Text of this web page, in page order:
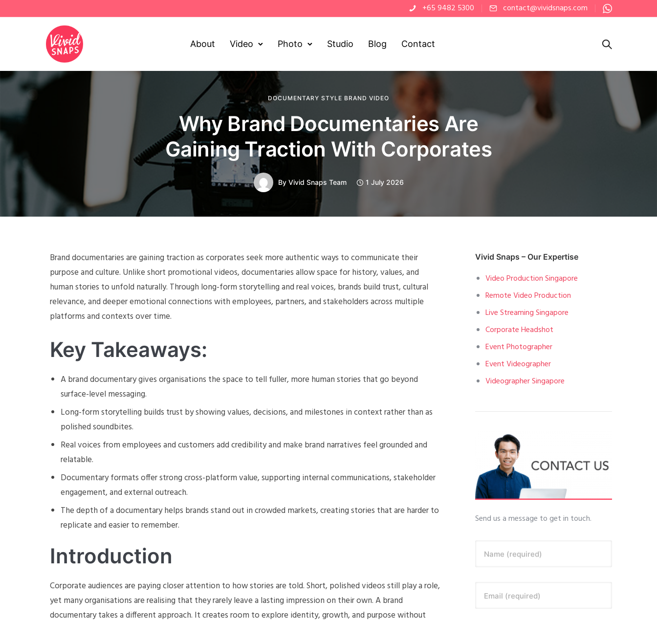
+65 9482 5300 contact@vividsnaps.com
About Video Photo Studio Blog Contact
DOCUMENTARY STYLE BRAND VIDEO
Why Brand Documentaries Are
Gaining Traction With Corporates
By Vivid Snaps Team 1 July 2026
Brand documentaries are gaining traction as corporates seek more authentic ways to communicate their
purpose and culture. Unlike short promotional videos, documentaries allow space for history, values, and
human stories to unfold naturally. Through long-form storytelling and real voices, brands build trust, cultural
relevance, and deeper emotional connections with employees, partners, and stakeholders across multiple
platforms and contexts over time.
Key Takeaways:
A brand documentary gives organisations the space to tell fuller, more human stories that go beyond
surface-level messaging.
Long-form storytelling builds trust by showing values, decisions, and milestones in context rather than as
polished soundbites.
Real voices from employees and customers add credibility and make brand narratives feel grounded and
relatable.
Documentary formats offer strong cross-platform value, supporting internal communications, stakeholder
engagement, and external outreach.
The depth of a documentary helps brands stand out in crowded markets, creating stories that are harder to
replicate and easier to remember.
Introduction
Corporate audiences are paying closer attention to how stories are told. Short, polished videos still play a role,
yet many organisations are realising that they rarely leave a lasting impression on their own. A brand
documentary takes a different approach. It creates room to explore identity, growth, and purpose without
Vivid Snaps – Our Expertise
Video Production Singapore
Remote Video Production
Live Streaming Singapore
Corporate Headshot
Event Photographer
Event Videographer
Videographer Singapore
Send us a message to get in touch.
Name (required)
Email (required)